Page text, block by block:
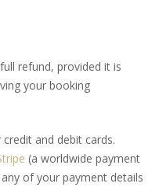
refund, provided it is
your booking
and debit cards.
(a worldwide payment
of your payment details